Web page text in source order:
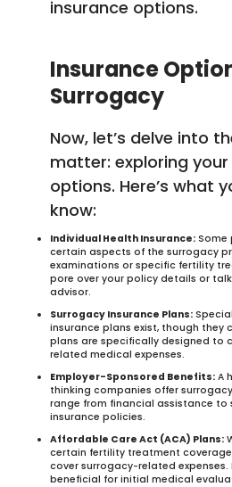
insurance options.
Insurance
Surrogacy
Now, let’s delve into
matter: exploring
options. Here’s what
know:
Individual Health Insurance: Some
certain aspects of the surrogacy
examinations or specific fertility
pore over your policy details or
advisor.
Surrogacy Insurance Plans:
insurance plans exist, though they
plans are specifically designed to
related medical expenses.
Employer-Sponsored Benefits: A
thinking companies offer
range from financial assistance to
insurance policies.
Affordable Care Act (ACA) Plans:
certain fertility treatment
cover surrogacy-related expenses.
beneficial for initial medical